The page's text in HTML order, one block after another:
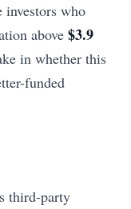
who
above $3.9
in whether this
funded
third-party